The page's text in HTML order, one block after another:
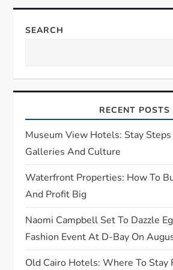
a
i
a
t
i
o
n
SEARCH
RECENT POSTS
Museum View Hotels: Stay Steps
Galleries And Culture
Waterfront Properties: How To
And Profit Big
Naomi Campbell Set To Dazzle
Fashion Event At D-Bay On
Old Cairo Hotels: Where To Stay